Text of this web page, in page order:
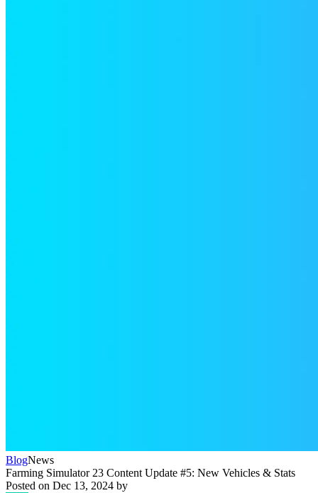
BlogNews
Farming Simulator 23 Content Update #5: New Vehicles & Stats
Posted on Dec 13, 2024 by